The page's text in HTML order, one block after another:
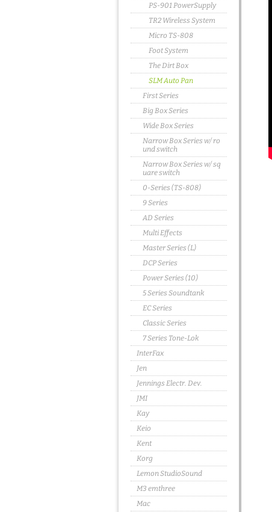
PS-901 PowerSupply
TR2 Wireless System
Micro TS-808
Foot System
The Dirt Box
SLM Auto Pan
First Series
Big Box Series
Wide Box Series
Narrow Box Series w/ ro
und switch
Narrow Box Series w/ sq
uare switch
0-Series (TS-808)
9 Series
AD Series
Multi Effects
Master Series (L)
DCP Series
Power Series (10)
5 Series Soundtank
EC Series
Classic Series
7 Series Tone-Lok
InterFax
Jen
Jennings Electr. Dev.
JMI
Kay
Keio
Kent
Korg
Lemon StudioSound
M3 emthree
Mac